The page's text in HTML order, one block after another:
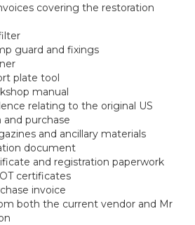
covering the restoration
guard and fixings
plate tool
manual
relating to the original US
purchase
and ancillary materials
document
and registration paperwork
certificates
invoice
both the current vendor and Mr